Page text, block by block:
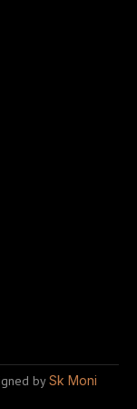
bySk Moni